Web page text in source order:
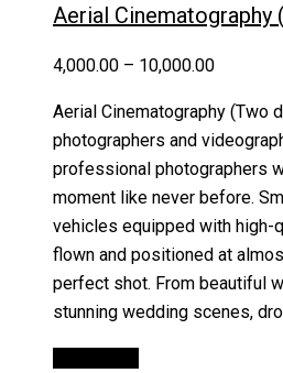
Aerial Cinematography
4,000.00 – 10,000.00
Aerial Cinematography (Two
photographers and
professional photographers
moment like never before.
vehicles equipped with high-
flown and positioned at
perfect shot. From beautiful
stunning wedding scenes,